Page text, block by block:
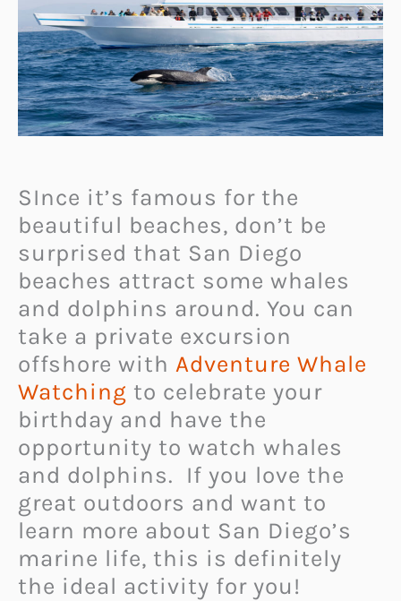
SInce it’s famous for the
beautiful beaches, don’t be
surprised that San Diego
beaches attract some whales
and dolphins around. You can
take a private excursion
offshore with Adventure Whale
Watching to celebrate your
birthday and have the
opportunity to watch whales
and dolphins. If you love the
great outdoors and want to
learn more about San Diego’s
marine life, this is definitely
the ideal activity for you!